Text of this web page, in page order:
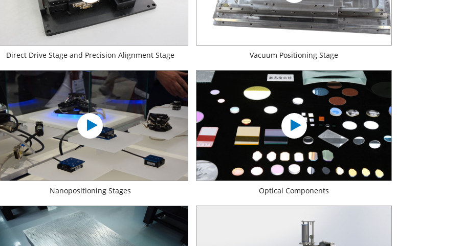
Direct Drive Stage and Precision Alignment Stage Vacuum Positioning Stage
Nanopositioning Stages Optical Components